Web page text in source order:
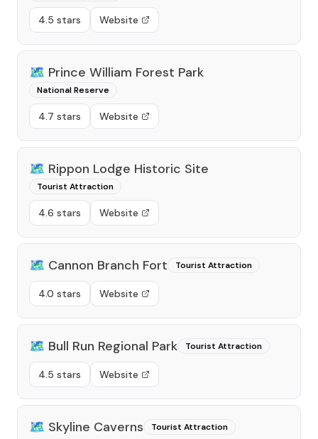
4.5 stars Website
🗺️ Prince William Forest Park
National Reserve
4.7 stars Website
🗺️ Rippon Lodge Historic Site
Tourist Attraction
4.6 stars Website
🗺️ Cannon Branch Fort Tourist Attraction
4.0 stars Website
🗺️ Bull Run Regional Park Tourist Attraction
4.5 stars Website
🗺️ Skyline Caverns Tourist Attraction